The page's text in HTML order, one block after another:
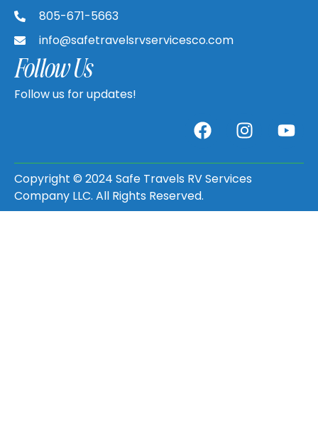
805-671-5663
info@safetravelsrvservicesco.com
Follow Us
Follow us for updates!
Copyright © 2024 Safe Travels RV Services
Company LLC. All Rights Reserved.